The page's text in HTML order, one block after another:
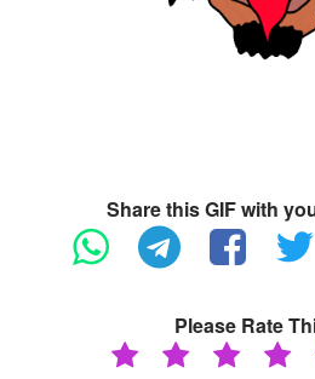
Share this GIF with
Please Rate